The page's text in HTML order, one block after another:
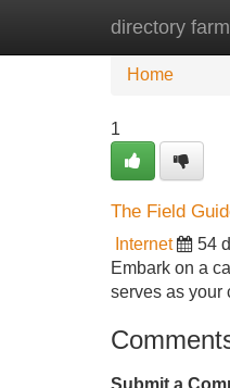
directory farm
Home
Home
1
The Field
Internet 54
Embark on a
serves as your
Submit a